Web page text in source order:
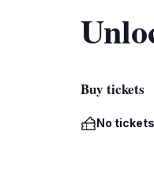
Buy tickets
No